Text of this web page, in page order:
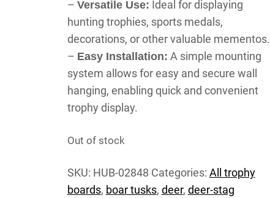
– Versatile Use: Ideal for displaying
hunting trophies, sports medals,
decorations, or other valuable mementos.
– Easy Installation: A simple mounting
system allows for easy and secure wall
hanging, enabling quick and convenient
trophy display.
Out of stock
SKU: HUB-02848 Categories: All trophy
boards, boar tusks, deer, deer-stag